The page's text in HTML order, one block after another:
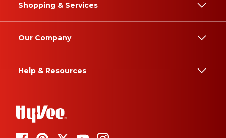
Shopping & Services
Our Company
Help & Resources